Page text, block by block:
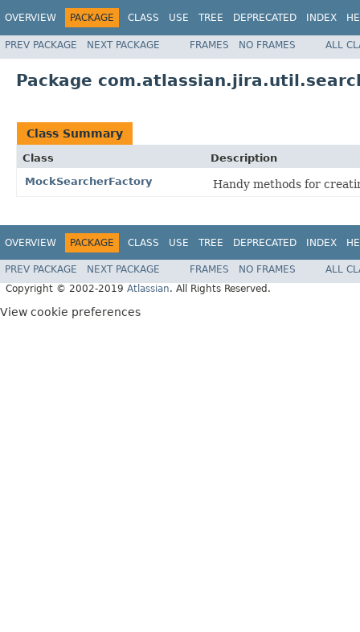
OVERVIEW PACKAGE CLASS USE TREE DEPRECATED INDEX
PREV PACKAGE NEXT PACKAGE FRAMES NO FRAMES ALL
Package
Class Summary
Class
Description
MockSearcherFactory
Handy methods for
OVERVIEW PACKAGE CLASS USE TREE DEPRECATED INDEX
PREV PACKAGE NEXT PACKAGE FRAMES NO FRAMES
ALL
Copyright © 2002-2019 Atlassian. All Rights Reserved.
View cookie preferences